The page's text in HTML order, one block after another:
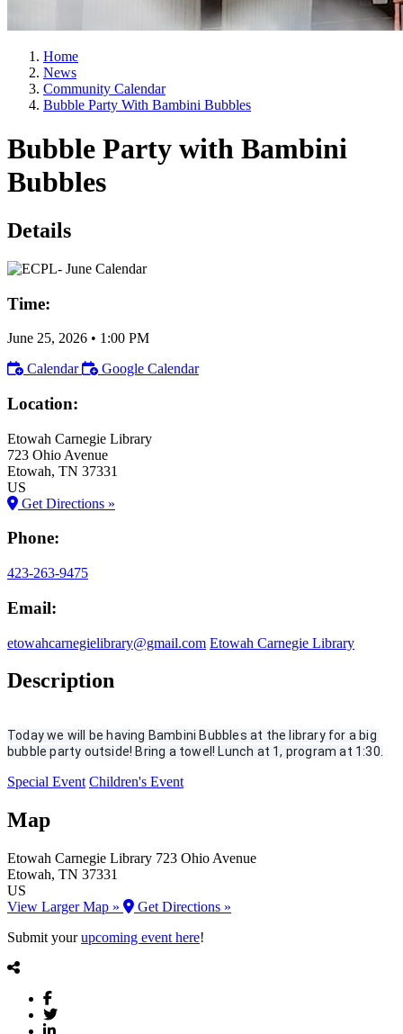
Home
News
Community Calendar
Bubble Party With Bambini Bubbles
Bubble Party with Bambini
Bubbles
Details
Time:
June 25, 2026 • 1:00 PM
Calendar
Google Calendar
Location:
Etowah Carnegie Library
723 Ohio Avenue
Etowah, TN 37331
US
Get Directions »
Phone:
423-263-9475
Email:
etowahcarnegielibrary@gmail.com Etowah Carnegie Library
Description
Today we will be having Bambini Bubbles at the library for a big
bubble party outside! Bring a towel! Lunch at 1, program at 1:30.
Special Event Children's Event
Map
Etowah Carnegie Library 723 Ohio Avenue
Etowah, TN 37331
US
View Larger Map »
Get Directions »
Submit yourupcoming event here!